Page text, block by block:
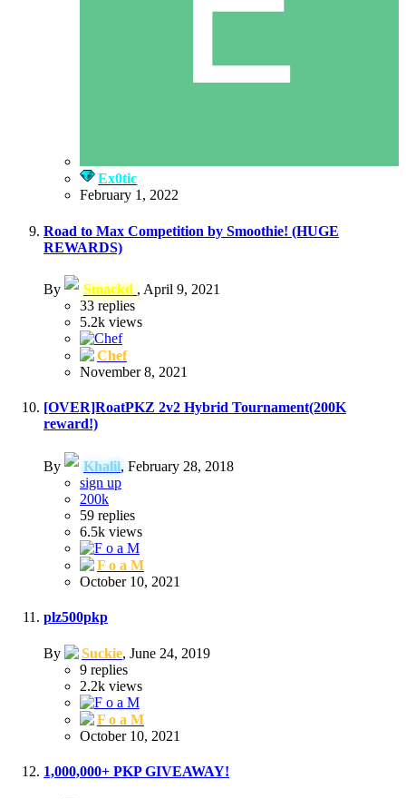
Ex0tic
February 1, 2022
Road to Max Competition by Smoothie! (HUGE
REWARDS)
By Smackd , April 9, 2021
33 replies
5.2k views
Chef
November 8, 2021
[OVER]RoatPKZ 2v2 Hybrid Tournament(200K
reward!)
By Khalil, February 28, 2018
sign up
200k
59 replies
6.5k views
F o a M
October 10, 2021
plz500pkp
By Suckie, June 24, 2019
9 replies
2.2k views
F o a M
October 10, 2021
1,000,000+ PKP GIVEAWAY!